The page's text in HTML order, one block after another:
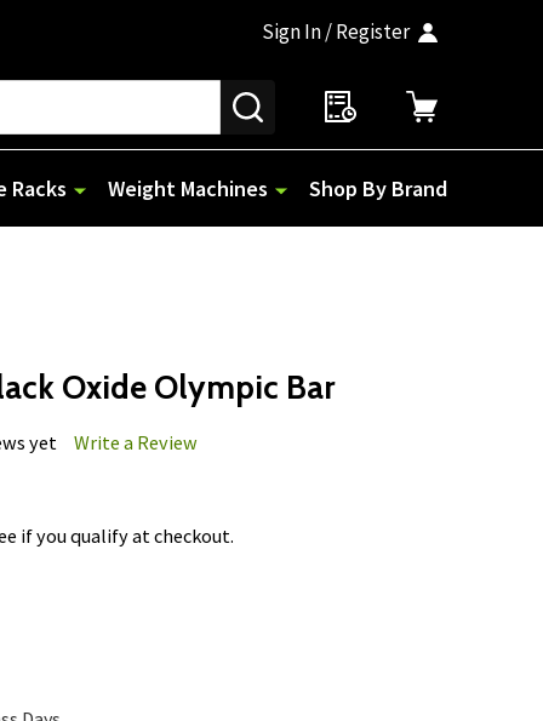
Sign In / Register
SEARCH
Racks Weight Machines Shop By Brand
Oxide Olympic Bar
yet Write a Review
if you qualify at checkout.